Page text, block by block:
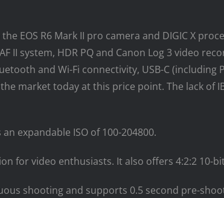
EOS R6 Mark II pro camera and DIGIC X
II system, HDR PQ and Canon Log 3 video
and Wi-Fi connectivity, USB-C
market today at this price point. The lack of
expandable ISO of 100-204800.
for video enthusiasts. It also offers 4:2:2
shooting and supports 0.5 second pre-